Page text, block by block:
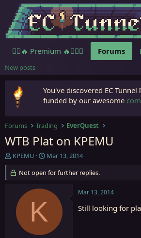
🧙‍♀️🔥 Premium 🔥🧙🏾‍♂️ Forums
New posts
You've discovered EC
funded by our awesome
Forums Trading EverQuest
WTB Plat on KPEMU
T
r
e
KPEMU
S
a
r
t
Mar 13, 2014
Not open for further replies.
K
Mar 13, 2014
Still looking for